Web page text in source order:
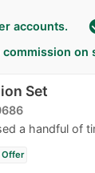
accounts.
commission on
Set
a handful of